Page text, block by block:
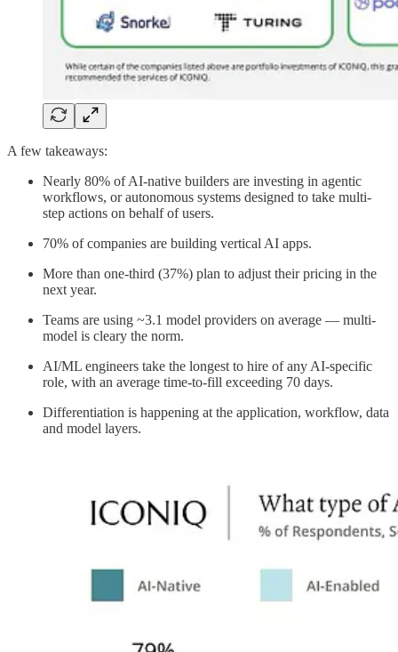
A few takeaways:
Nearly 80% of AI-native builders are investing in agentic
workflows, or autonomous systems designed to take multi-
step actions on behalf of users.
70% of companies are building vertical AI apps.
More than one-third (37%) plan to adjust their pricing in the
next year.
Teams are using ~3.1 model providers on average — multi-
model is cleary the norm.
AI/ML engineers take the longest to hire of any AI-specific
role, with an average time-to-fill exceeding 70 days.
Differentiation is happening at the application, workflow, data
and model layers.